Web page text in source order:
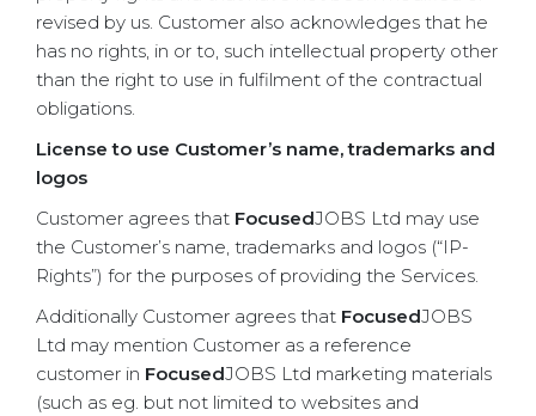
revised by us. Customer also acknowledges that he
has no rights, in or to, such intellectual property other
than the right to use in fulfilment of the contractual
obligations.
License to use Customer’s name, trademarks and
logos
Customer agrees that FocusedJOBS Ltd may use
the Customer’s name, trademarks and logos (“IP-
Rights”) for the purposes of providing the Services.
Additionally Customer agrees that FocusedJOBS
Ltd may mention Customer as a reference
customer in FocusedJOBS Ltd marketing materials
(such as eg. but not limited to websites and